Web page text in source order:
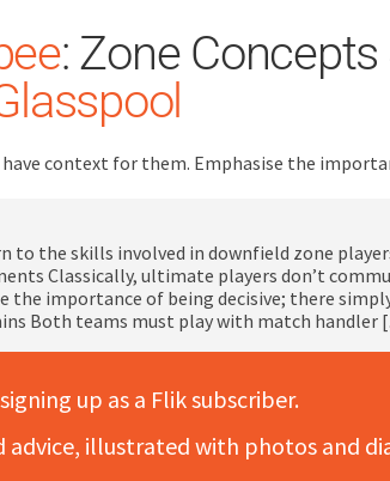
: Zone
context for them. Emphasise the
to the skills involved in downfield zone
Classically, ultimate players don’t
the importance of being decisive; there
Both teams must play with match handler
up as a Flik subscriber.
illustrated with photos and